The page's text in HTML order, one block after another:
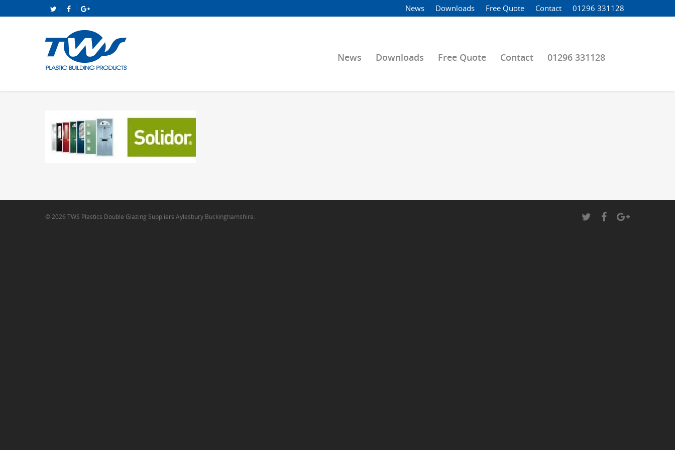
News Downloads Free Quote Contact 01296 331128
News Downloads Free Quote Contact 01296 331128
© 2026 TWS Plastics Double Glazing Suppliers Aylesbury Buckinghamshire.